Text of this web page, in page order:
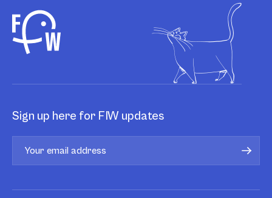
Sign up here for FIW updates